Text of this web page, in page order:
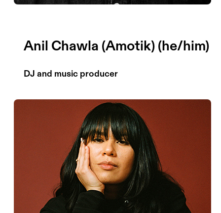
Anil Chawla (Amotik) (he/him)
DJ and music producer